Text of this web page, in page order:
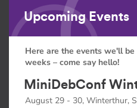
Upcoming Events
Here are the events we'll
weeks – come say hello!
MiniDebConf
August 29 - 30, Winterthur,